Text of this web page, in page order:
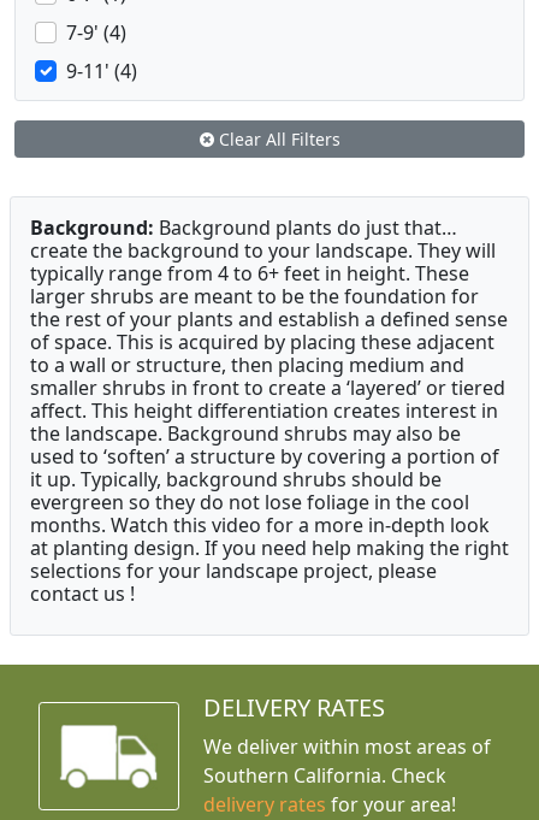
7-9' (4)
9-11' (4)
Clear All Filters
Background: Background plants do just that…
create the background to your landscape. They will
typically range from 4 to 6+ feet in height. These
larger shrubs are meant to be the foundation for
the rest of your plants and establish a defined sense
of space. This is acquired by placing these adjacent
to a wall or structure, then placing medium and
smaller shrubs in front to create a ‘layered’ or tiered
affect. This height differentiation creates interest in
the landscape. Background shrubs may also be
used to ‘soften’ a structure by covering a portion of
it up. Typically, background shrubs should be
evergreen so they do not lose foliage in the cool
months. Watch this video for a more in-depth look
at planting design. If you need help making the right
selections for your landscape project, please
contact us !
DELIVERY RATES
We deliver within most areas of
Southern California. Check
delivery rates for your area!